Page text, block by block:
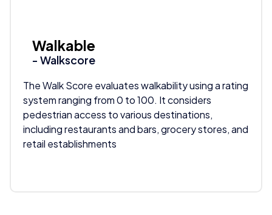
Walkable
- Walkscore
The Walk Score evaluates walkability using a rating
system ranging from 0 to 100. It considers
pedestrian access to various destinations,
including restaurants and bars, grocery stores, and
retail establishments